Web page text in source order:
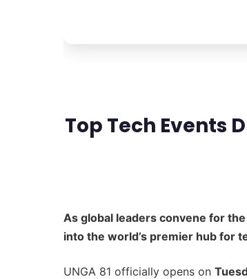
Top Tech Events
As global leaders convene for
into the world’s premier hub for
UNGA 81 officially opens on